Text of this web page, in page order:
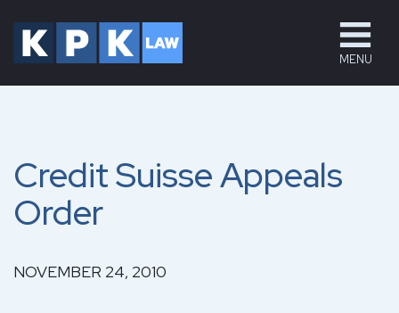
MENU
Credit Suisse Appeals
Order
NOVEMBER 24, 2010